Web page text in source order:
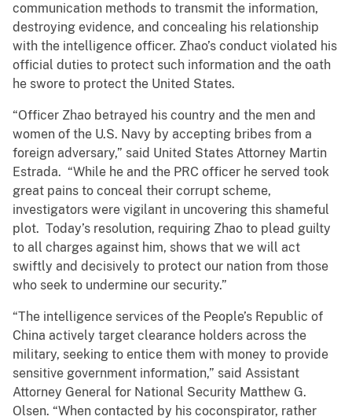
communication methods to transmit the information,
destroying evidence, and concealing his relationship
with the intelligence officer. Zhao’s conduct violated his
official duties to protect such information and the oath
he swore to protect the United States.
“Officer Zhao betrayed his country and the men and
women of the U.S. Navy by accepting bribes from a
foreign adversary,” said United States Attorney Martin
Estrada. “While he and the PRC officer he served took
great pains to conceal their corrupt scheme,
investigators were vigilant in uncovering this shameful
plot. Today’s resolution, requiring Zhao to plead guilty
to all charges against him, shows that we will act
swiftly and decisively to protect our nation from those
who seek to undermine our security.”
“The intelligence services of the People’s Republic of
China actively target clearance holders across the
military, seeking to entice them with money to provide
sensitive government information,” said Assistant
Attorney General for National Security Matthew G.
Olsen. “When contacted by his coconspirator, rather